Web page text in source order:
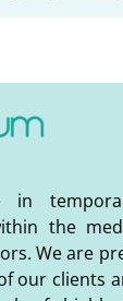
in
the
We are
our clients